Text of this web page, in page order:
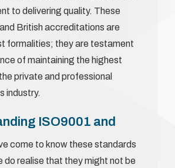
to delivering quality. These
British accreditations are
formalities; they are testament
of maintaining the highest
private and professional
industry.
ISO9001 and
come to know these standards
do realise that they might not be